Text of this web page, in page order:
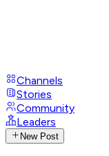
Channels
Stories
Community
Leaders
New Post